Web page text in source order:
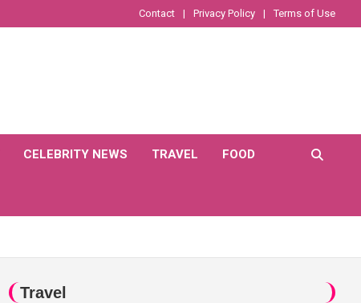
Contact Privacy Policy Terms of Use
CELEBRITY NEWS TRAVEL FOOD
Travel